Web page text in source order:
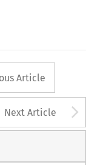
button
Article
Next Article